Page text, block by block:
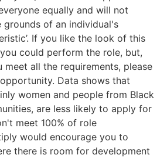
equally and will not
grounds of an individual's
If you like the look of this
could perform the role, but,
all the requirements, please
Data shows that
women and people from Black
are less likely to apply for
meet 100% of role
would encourage you to
there is room for development